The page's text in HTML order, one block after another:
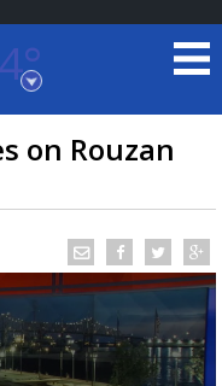
on Rouzan